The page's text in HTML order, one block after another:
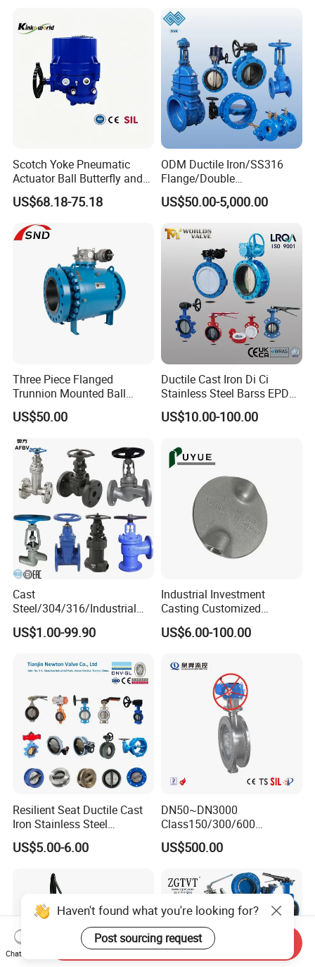
Scotch Yoke Pneumatic
Actuator Ball Butterfly and
Hydraulic Heavy Torque 24V
Linear Valve in Industrial
Rotary Damper Electric
Cylinder Solenoid Actuator
US$68.18-75.18
ODM Ductile Iron/SS316
Flange/Double
Flange/Lug/Wafer Type
Double Offset/Eccentric
Gate/Butterfly Valve with
Electric Actuator
US$50.00-5,000.00
Three Piece Flanged
Trunnion Mounted Ball
Valve with Gear Operator
US$50.00
Ductile Cast Iron Di Ci
Stainless Steel Barss EPDM
Seat Water Resilient Wafer
Lug Lugged Type Double
Valve Gate Swing Check
Valves
US$10.00-100.00
Cast
Steel/304/316/Industrial
Valve/Flanged Gate
Valve/Butterfly Valve/Check
Valve/Ball Valve/Bevel
US$1.00-99.90
Industrial Investment
Casting Customized
Butterfly Valve Disc for
Machinery Parts
US$6.00-100.00
Resilient Seat Ductile Cast
Iron Stainless Steel
Aluminium Alloy Bronze
Wafer Butterfly Valvesemi
Gate Check Globe Valve Y
Strainer
US$5.00-6.00
DN50~DN3000
Class150/300/600
Wcb/304/304L/316/316L
Bi-Directional Metal Hard
Butterfly Valve
US$500.00
Haven't found what you're looking for?
Post sourcing request
Chat Now
Send Inquiry